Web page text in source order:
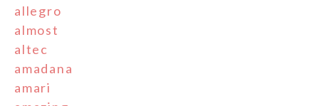
allegro
almost
altec
amadana
amari